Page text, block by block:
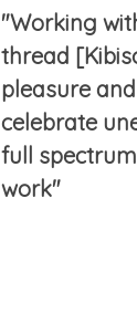
"Working
thread
pleasure
celebrate
full spectrum
work"